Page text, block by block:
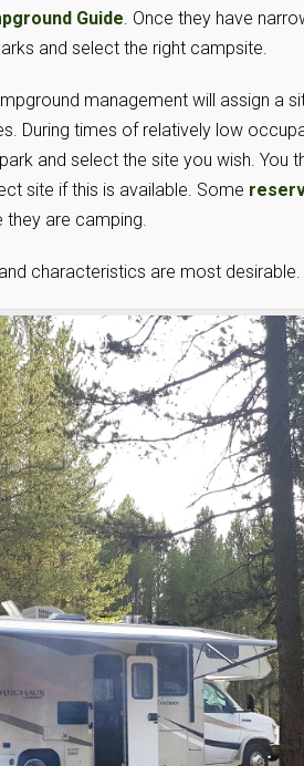
Guide. Once they have
and select the right campsite.
management will assign a
During times of relatively low
and select the site you wish. You
site if this is available. Some
are camping.
characteristics are most desirable.